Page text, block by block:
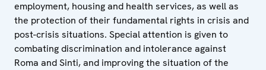
employment, housing and health services, as well as
the protection of their fundamental rights in crisis and
post-crisis situations. Special attention is given to
combating discrimination and intolerance against
Roma and Sinti, and improving the situation of the